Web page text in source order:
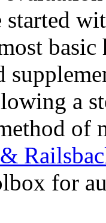
started
basic
a
of
for